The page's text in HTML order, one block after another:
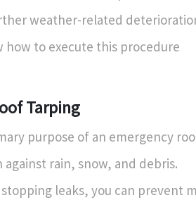
weather-related
to execute this procedure
Tarping
purpose of an emergency
rain, snow, and debris.
stopping leaks, you can prevent